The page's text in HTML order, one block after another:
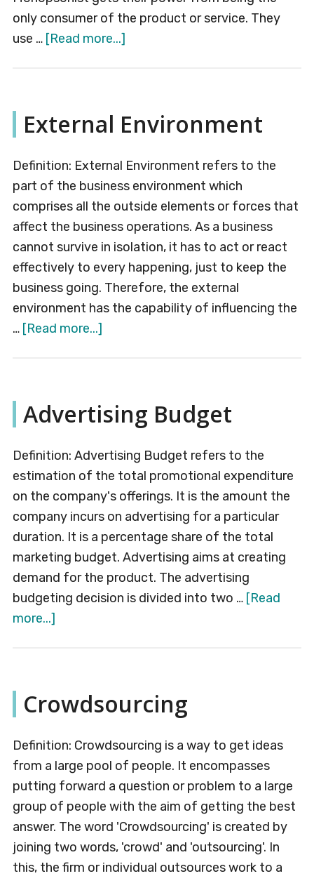
only consumer of the product or service. They
use … [Read more...]about
External Environment
Definition: External Environment refers to the
part of the business environment which
comprises all the outside elements or forces that
affect the business operations. As a business
cannot survive in isolation, it has to act or react
effectively to every happening, just to keep the
business going. Therefore, the external
environment has the capability of influencing the
… [Read more...]about
Advertising Budget
Definition: Advertising Budget refers to the
estimation of the total promotional expenditure
on the company's offerings. It is the amount the
company incurs on advertising for a particular
duration. It is a percentage share of the total
marketing budget. Advertising aims at creating
demand for the product. The advertising
budgeting decision is divided into two … [Read
more...]about
Crowdsourcing
Definition: Crowdsourcing is a way to get ideas
from a large pool of people. It encompasses
putting forward a question or problem to a large
group of people with the aim of getting the best
answer. The word 'Crowdsourcing' is created by
joining two words, 'crowd' and 'outsourcing'. In
this, the firm or individual outsources work to a